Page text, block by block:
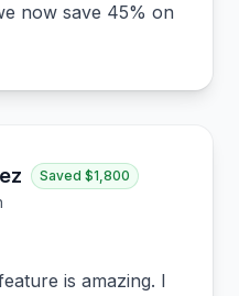
now save 45% on
Saved $1,800
is amazing. I